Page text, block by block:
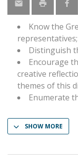
Know the
representatives;
Distinguish
Encourage
creative
themes of this
Enumerate
SHOW MORE